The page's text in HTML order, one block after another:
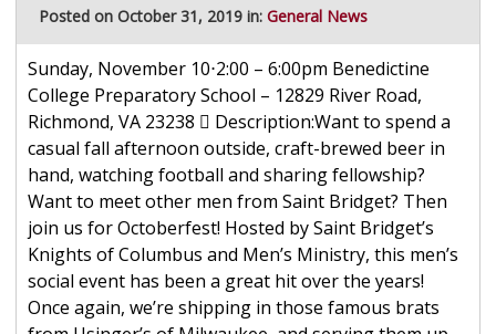
Posted on October 31, 2019 in: General News
Sunday, November 10⋅2:00 – 6:00pm Benedictine
College Preparatory School – 12829 River Road,
Richmond, VA 23238  Description:Want to spend a
casual fall afternoon outside, craft-brewed beer in
hand, watching football and sharing fellowship?
Want to meet other men from Saint Bridget? Then
join us for Octoberfest! Hosted by Saint Bridget’s
Knights of Columbus and Men’s Ministry, this men’s
social event has been a great hit over the years!
Once again, we’re shipping in those famous brats